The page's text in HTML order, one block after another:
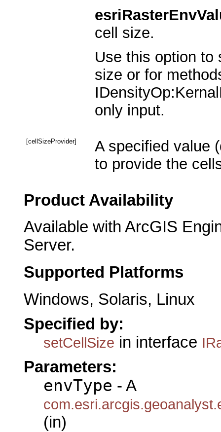
cell size.
Use this option to
size or for
only input.
[cellSizeProvider]
A specified value
to provide the
Product Availability
Available with ArcGIS
Server.
Supported Platforms
Windows, Solaris, Linux
Specified by:
setCellSize in interface
Parameters:
envType - A
(in)